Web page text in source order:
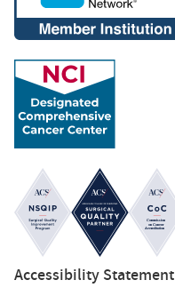
Accessibility Statement